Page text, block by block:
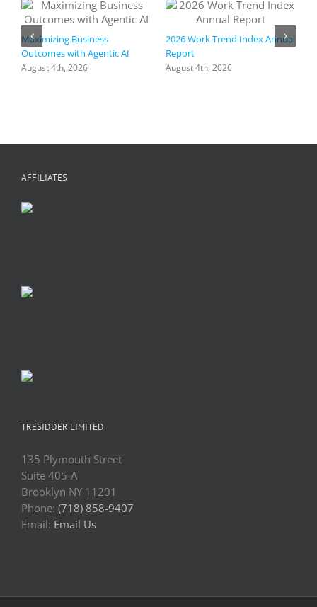
Maximizing Business
Outcomes with Agentic AI
August 4th, 2026
2026 Work Trend Index Annual
Report
August 4th, 2026
AFFILIATES
TRESIDDER LIMITED
135 Plymouth Street
Suite 405-A
Brooklyn NY 11201
Phone: (718) 858-9407
Email: Email Us